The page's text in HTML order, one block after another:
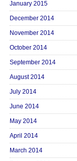
January 2015
December 2014
November 2014
October 2014
September 2014
August 2014
July 2014
June 2014
May 2014
April 2014
March 2014